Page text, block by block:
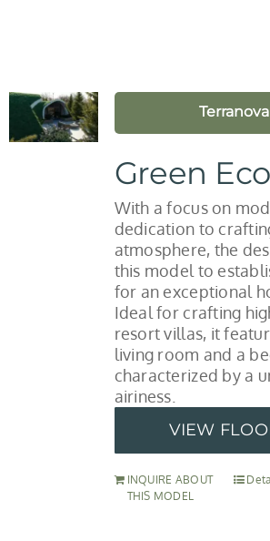
Terranova
Green Eco
With a focus on
dedication to
atmosphere, the
this model to
for an exceptional
Ideal for crafting
resort villas, it
living room and a
characterized by a
airiness.
VIEW
INQUIRE ABOUT
THIS MODEL